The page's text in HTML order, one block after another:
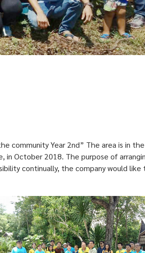
community Year 2nd” The area is in the
in October 2018. The purpose of
continually, the company would like